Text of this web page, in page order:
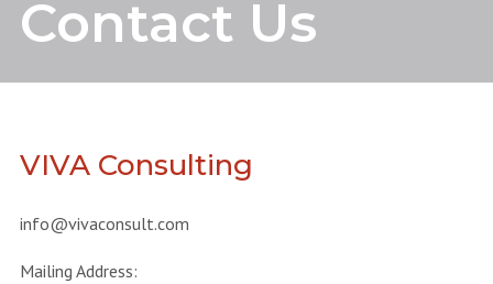
Contact Us
VIVA Consulting
info@vivaconsult.com
Mailing Address: